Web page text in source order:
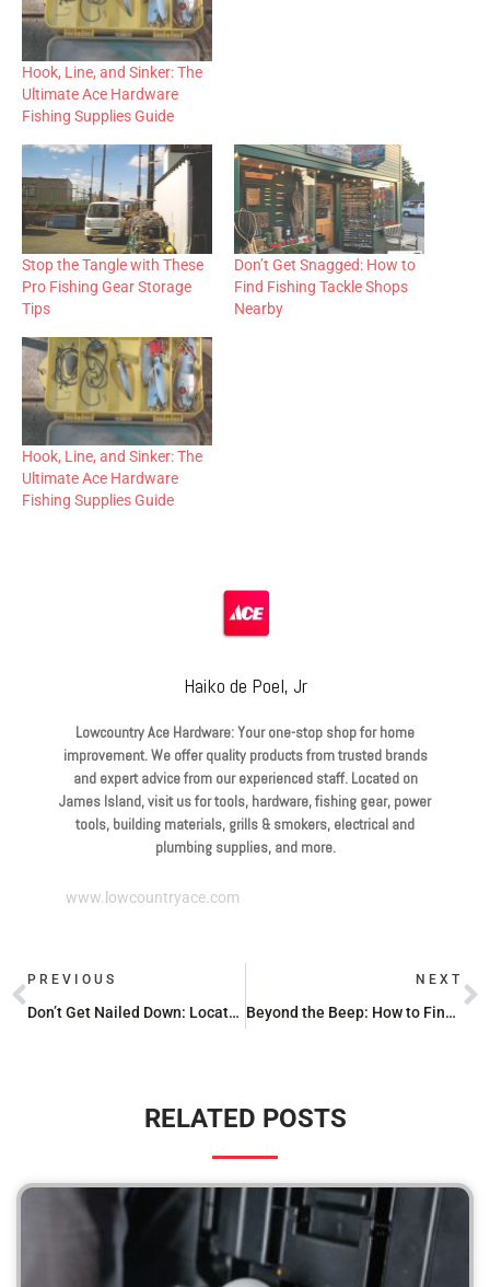
Hook, Line, and Sinker: The
Ultimate Ace Hardware
Fishing Supplies Guide
Stop the Tangle with These
Pro Fishing Gear Storage
Tips
Don’t Get Snagged: How to
Find Fishing Tackle Shops
Nearby
Hook, Line, and Sinker: The
Ultimate Ace Hardware
Fishing Supplies Guide
Haiko de Poel, Jr
Lowcountry Ace Hardware: Your one-stop shop for home
improvement. We offer quality products from trusted brands
and expert advice from our experienced staff. Located on
James Island, visit us for tools, hardware, fishing gear, power
tools, building materials, grills & smokers, electrical and
plumbing supplies, and more.
www.lowcountryace.com
PREVIOUS
Don’t Get Nailed Down: Locate a Top-Notch Tool Repair Shop
NEXT
Beyond the Beep: How to Find Studs Using Everyday Items
RELATED POSTS